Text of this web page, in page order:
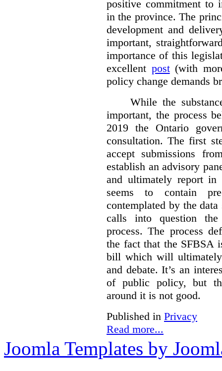
positive commitment to
in the province. The
development and
important,
importance of this
excellent post(with
policy change demands
While the
important, the process
2019 the Ontario
consultation. The first
accept submissions
establish an advisory
and ultimately report
seems to contain
contemplated by the
calls into question the
process. The process
the fact that the SFBSA
bill which will
and debate. It’s an
of public policy, but
around it is not good.
Published in Privacy
Read more...
Joomla Templates by